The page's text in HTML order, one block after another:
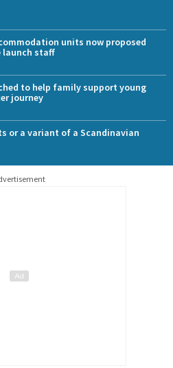
units now proposed
launch staff
to help family support young
journey
or a variant of a Scandinavian